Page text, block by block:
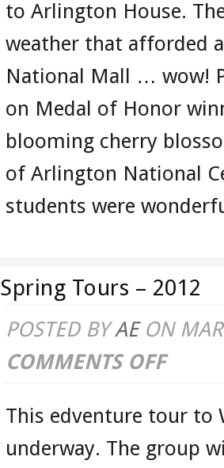
to Arlington House.
weather that afforded
National Mall … wow!
on Medal of Honor
blooming cherry
of Arlington National
students were
Spring Tours – 2012
POSTED BYAEON
COMMENTS OFFON
TOURS
–
This edventure tour to
underway. The group